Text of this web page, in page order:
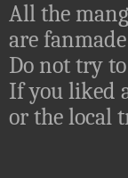
All the
are
Do not try
If you liked
or the local